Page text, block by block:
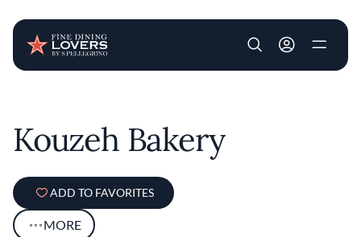
User account
Kouzeh Bakery
ADD TO FAVORITES
MORE